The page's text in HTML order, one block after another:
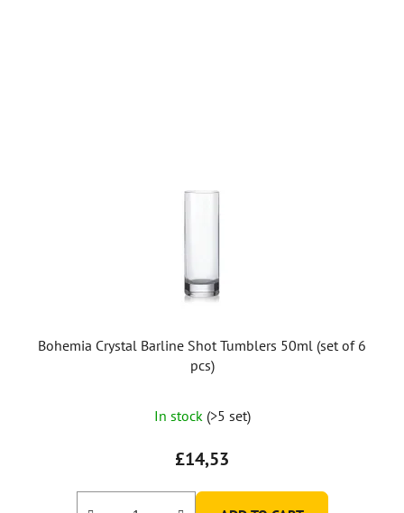
Bohemia Crystal Barline Shot Tumblers 50ml (set of 6
pcs)
In stock (>5 set)
£14,53